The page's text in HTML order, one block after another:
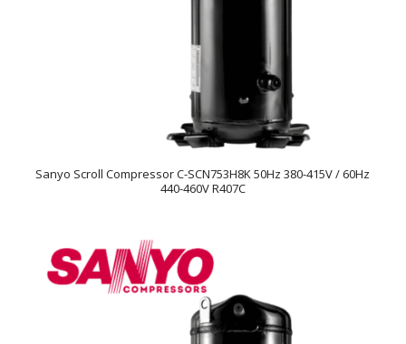
Sanyo Scroll Compressor C-SCN753H8K 50Hz 380-415V / 60Hz
440-460V R407C